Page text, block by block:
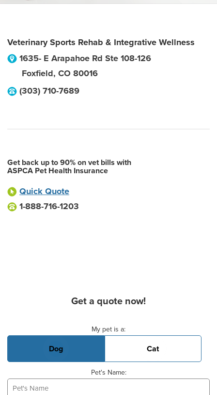
Veterinary Sports Rehab & Integrative Wellness
1635- E Arapahoe Rd Ste 108-126
Foxfield, CO 80016
(303) 710-7689
Get back up to 90% on vet bills with
ASPCA Pet Health Insurance
Quick Quote
1-888-716-1203
Get a quote now!
My pet is a:
Dog Cat
Pet's Name: